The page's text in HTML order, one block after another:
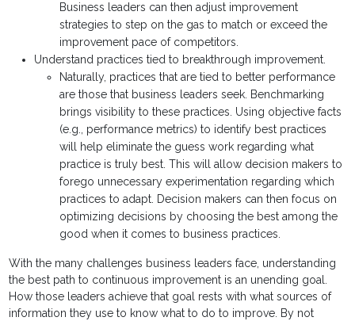
Business leaders can then adjust improvement
strategies to step on the gas to match or exceed the
improvement pace of competitors.
Understand practices tied to breakthrough improvement.
Naturally, practices that are tied to better performance
are those that business leaders seek. Benchmarking
brings visibility to these practices. Using objective facts
(e.g., performance metrics) to identify best practices
will help eliminate the guess work regarding what
practice is truly best. This will allow decision makers to
forego unnecessary experimentation regarding which
practices to adapt. Decision makers can then focus on
optimizing decisions by choosing the best among the
good when it comes to business practices.
With the many challenges business leaders face, understanding
the best path to continuous improvement is an unending goal.
How those leaders achieve that goal rests with what sources of
information they use to know what to do to improve. By not